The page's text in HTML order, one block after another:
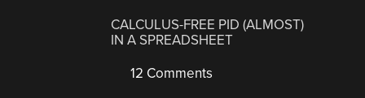
CALCULUS-FREE PID (ALMOST)
IN A SPREADSHEET
12 Comments